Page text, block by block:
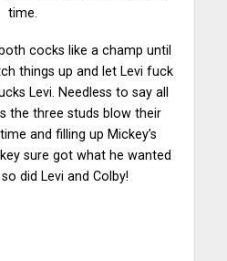
time.
cocks like a champ until
things up and let Levi fuck
Levi. Needless to say all
the three studs blow their
and filling up Mickey’s
sure got what he wanted
did Levi and Colby!